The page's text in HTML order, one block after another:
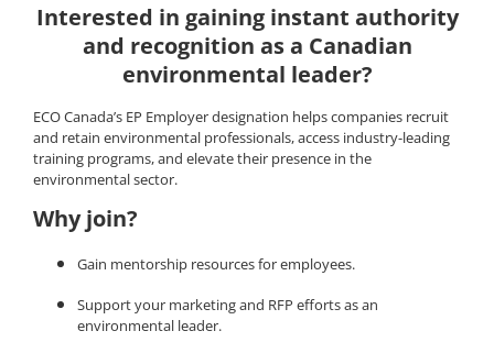
Interested in gaining instant authority
and recognition as a Canadian
environmental leader?
ECO Canada’s EP Employer designation helps companies recruit
and retain environmental professionals, access industry-leading
training programs, and elevate their presence in the
environmental sector.
Why join?
Gain mentorship resources for employees.
Support your marketing and RFP efforts as an
environmental leader.